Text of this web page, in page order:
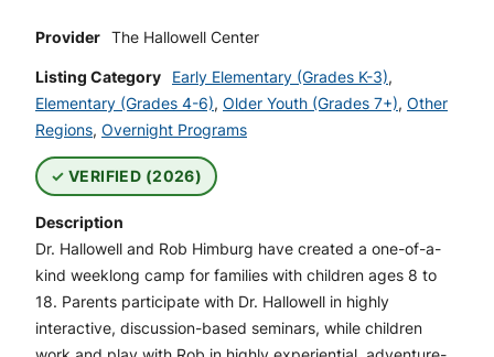
Provider The Hallowell Center
Listing Category Early Elementary (Grades K-3),
Elementary (Grades 4-6), Older Youth (Grades 7+), Other
Regions, Overnight Programs
VERIFIED (2026)
Description
Dr. Hallowell and Rob Himburg have created a one-of-a-
kind weeklong camp for families with children ages 8 to
18. Parents participate with Dr. Hallowell in highly
interactive, discussion-based seminars, while children